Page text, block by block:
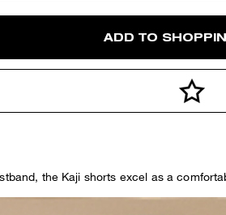
ADD TO
the Kaji shorts excel as a